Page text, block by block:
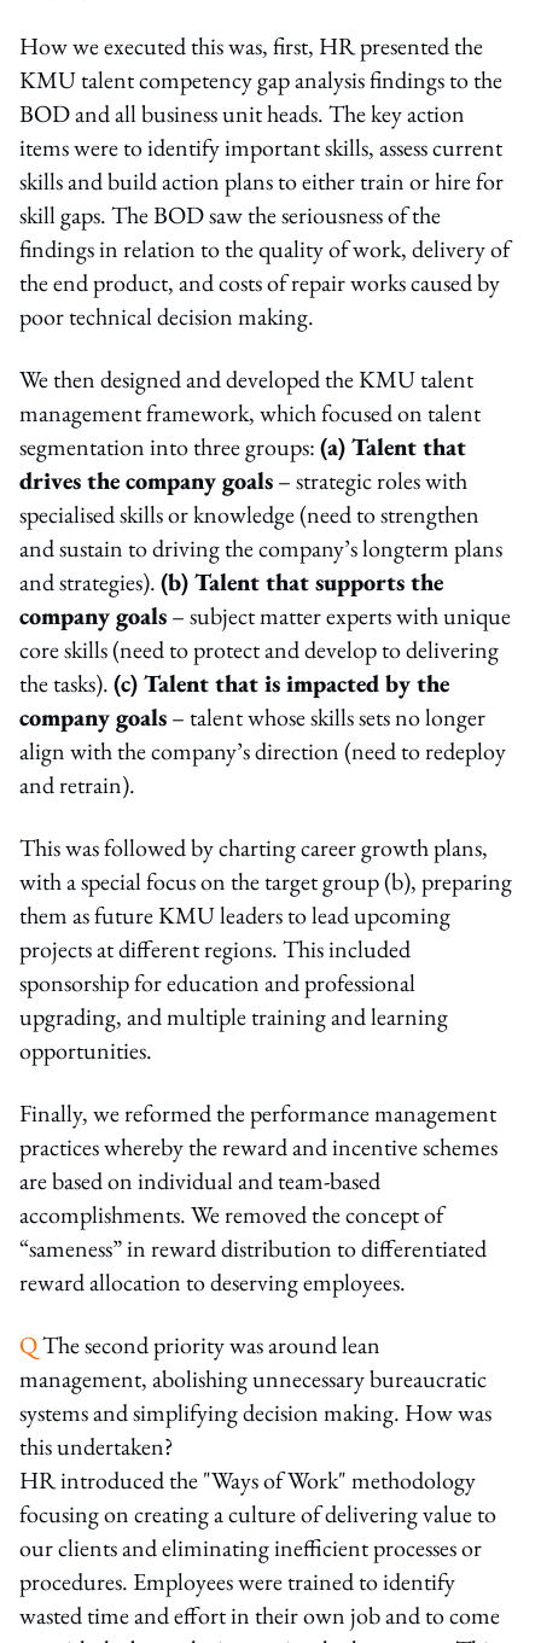
How we executed this was, first, HR presented the
KMU talent competency gap analysis findings to the
BOD and all business unit heads. The key action
items were to identify important skills, assess current
skills and build action plans to either train or hire for
skill gaps. The BOD saw the seriousness of the
findings in relation to the quality of work, delivery of
the end product, and costs of repair works caused by
poor technical decision making.
We then designed and developed the KMU talent
management framework, which focused on talent
segmentation into three groups:(a) Talent that
drives the company goals– strategic roles with
specialised skills or knowledge (need to strengthen
and sustain to driving the company’s longterm plans
and strategies).(b) Talent that supports the
company goals– subject matter experts with unique
core skills (need to protect and develop to delivering
the tasks).(c) Talent that is impacted by the
company goals– talent whose skills sets no longer
align with the company’s direction (need to redeploy
and retrain).
This was followed by charting career growth plans,
with a special focus on the target group (b), preparing
them as future KMU leaders to lead upcoming
projects at different regions. This included
sponsorship for education and professional
upgrading, and multiple training and learning
opportunities.
Finally, we reformed the performance management
practices whereby the reward and incentive schemes
are based on individual and team-based
accomplishments. We removed the concept of
“sameness” in reward distribution to differentiated
reward allocation to deserving employees.
QThe second priority was around lean
management, abolishing unnecessary bureaucratic
systems and simplifying decision making. How was
this undertaken?
HR introduced the "Ways of Work" methodology
focusing on creating a culture of delivering value to
our clients and eliminating inefficient processes or
procedures. Employees were trained to identify
wasted time and effort in their own job and to come